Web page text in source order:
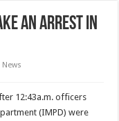
an arrest in
News
12:43a.m. officers
(IMPD) were